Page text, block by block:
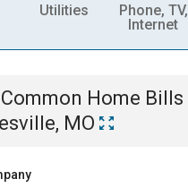
Utilities
Phone, TV,
Internet
Home Bills
MO